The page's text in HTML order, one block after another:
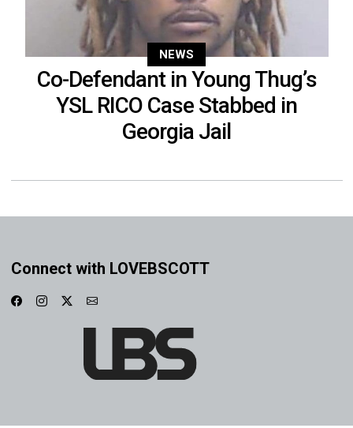
NEWS
Co-Defendant in Young Thug’s
YSL RICO Case Stabbed in
Georgia Jail
Connect with LOVEBSCOTT